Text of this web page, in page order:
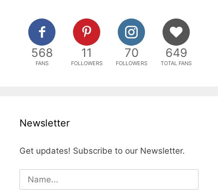
568
FANS
11
FOLLOWERS
70
FOLLOWERS
649
TOTAL FANS
Newsletter
Get updates! Subscribe to our Newsletter.